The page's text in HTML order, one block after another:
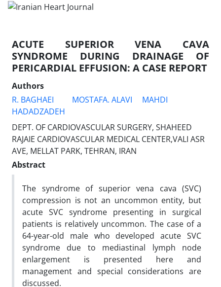
ACUTE SUPERIOR VENA CAVA
SYNDROME DURING DRAINAGE OF
PERICARDIAL EFFUSION: A CASE REPORT
Authors
R. BAGHAEI
MOSTAFA. ALAVI
MAHDI
HADADZADEH
DEPT. OF CARDIOVASCULAR SURGERY, SHAHEED
RAJAIE CARDIOVASCULAR MEDICAL CENTER,VALI ASR
AVE, MELLAT PARK, TEHRAN, IRAN
Abstract
The syndrome of superior vena cava (SVC)
compression is not an uncommon entity, but
acute SVC syndrome presenting in surgical
patients is relatively uncommon. The case of a
64-year-old male who developed acute SVC
syndrome due to mediastinal lymph node
enlargement is presented here and
management and special considerations are
discussed.